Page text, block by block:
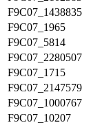
F9C07_1438835
F9C07_1965
F9C07_5814
F9C07_2280507
F9C07_1715
F9C07_2147579
F9C07_1000767
F9C07_10207